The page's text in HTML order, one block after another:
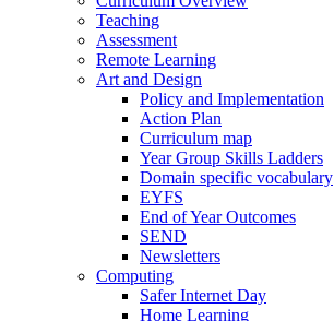
Teaching
Assessment
Remote Learning
Art and Design
Policy and Implementation
Action Plan
Curriculum map
Year Group Skills Ladders
Domain specific vocabulary
EYFS
End of Year Outcomes
SEND
Newsletters
Computing
Safer Internet Day
Home Learning